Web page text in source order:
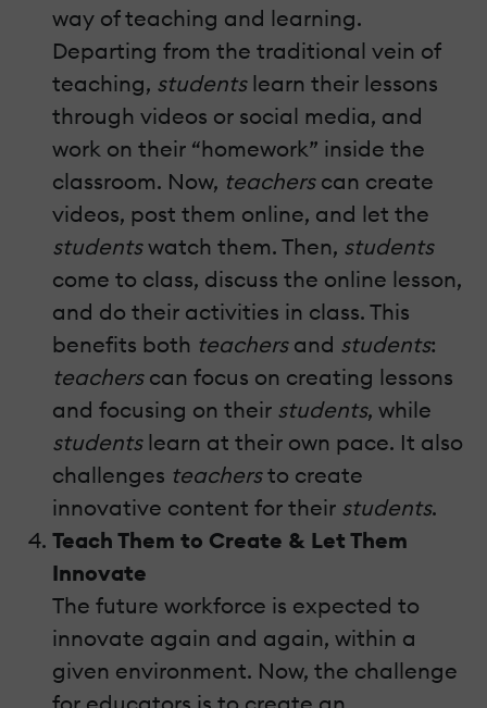
way of teaching and learning.
Departing from the traditional vein of
teaching, studentslearn their lessons
through videos or social media, and
work on their “homework” inside the
classroom. Now, teacherscan create
videos, post them online, and let the
studentswatch them. Then, students
come to class, discuss the online lesson,
and do their activities in class. This
benefits both teachersand students:
teacherscan focus on creating lessons
and focusing on their students, while
studentslearn at their own pace. It also
challenges teachersto create
innovative content for their students.
Teach Them to Create & Let Them
Innovate
The future workforce is expected to
innovate again and again, within a
given environment. Now, the challenge